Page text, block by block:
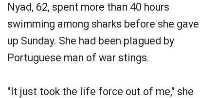
Nyad, 62, spent more than 40 hours
swimming among sharks before she gave
up Sunday. She had been plagued by
Portuguese man of war stings.
"It just took the life force out of me," she